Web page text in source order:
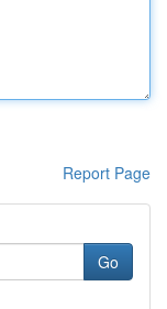
Report Page
Go